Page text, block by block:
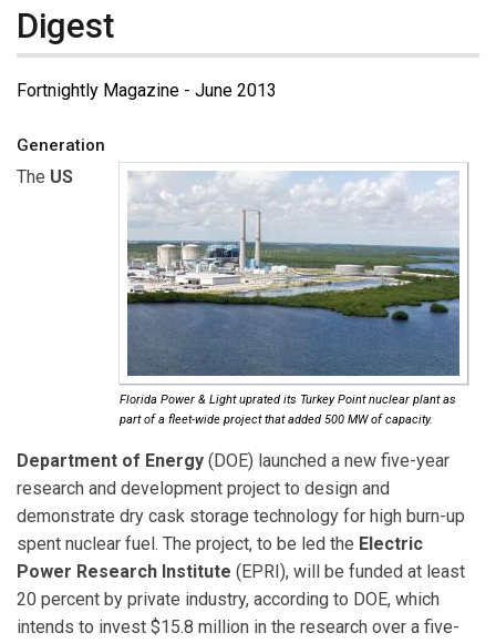
Digest
Fortnightly Magazine - June 2013
Generation
Florida Power & Light uprated its Turkey Point nuclear plant as
part of a fleet-wide project that added 500 MW of capacity.
The US
Department of Energy (DOE) launched a new five-year
research and development project to design and
demonstrate dry cask storage technology for high burn-up
spent nuclear fuel. The project, to be led the Electric
Power Research Institute (EPRI), will be funded at least
20 percent by private industry, according to DOE, which
intends to invest $15.8 million in the research over a five-